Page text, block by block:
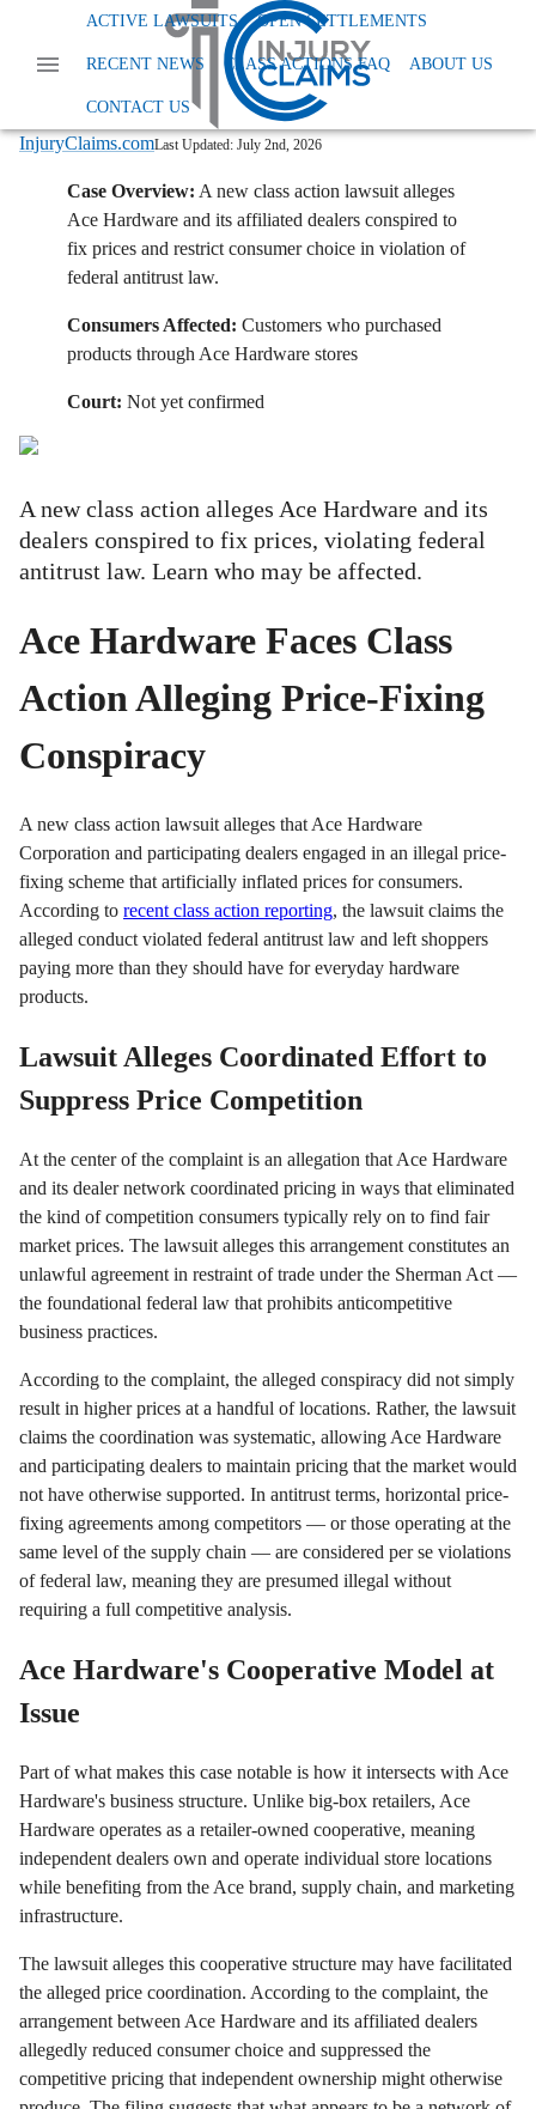
ACTIVE LAWSUITS OPEN SETTLEMENTS
RECENT NEWS CLASS ACTIONS FAQ ABOUT US
CONTACT US
News Class Action Antitrust
Ace Hardware Faces Class Action Alleging Price Fixing Conspiracy
Ace Hardware Faces Class Action
Alleging Price-Fixing Conspiracy
InjuryClaims.comLast Updated: July 2nd, 2026
Case Overview: A new class action lawsuit alleges
Ace Hardware and its affiliated dealers conspired to
fix prices and restrict consumer choice in violation of
federal antitrust law.
Consumers Affected: Customers who purchased
products through Ace Hardware stores
Court: Not yet confirmed
A new class action alleges Ace Hardware and its
dealers conspired to fix prices, violating federal
antitrust law. Learn who may be affected.
Ace Hardware Faces Class
Action Alleging Price-Fixing
Conspiracy
A new class action lawsuit alleges that Ace Hardware
Corporation and participating dealers engaged in an illegal price-
fixing scheme that artificially inflated prices for consumers.
According to recent class action reporting, the lawsuit claims the
alleged conduct violated federal antitrust law and left shoppers
paying more than they should have for everyday hardware
products.
Lawsuit Alleges Coordinated Effort to
Suppress Price Competition
At the center of the complaint is an allegation that Ace Hardware
and its dealer network coordinated pricing in ways that eliminated
the kind of competition consumers typically rely on to find fair
market prices. The lawsuit alleges this arrangement constitutes an
unlawful agreement in restraint of trade under the Sherman Act —
the foundational federal law that prohibits anticompetitive
business practices.
According to the complaint, the alleged conspiracy did not simply
result in higher prices at a handful of locations. Rather, the lawsuit
claims the coordination was systematic, allowing Ace Hardware
and participating dealers to maintain pricing that the market would
not have otherwise supported. In antitrust terms, horizontal price-
fixing agreements among competitors — or those operating at the
same level of the supply chain — are considered per se violations
of federal law, meaning they are presumed illegal without
requiring a full competitive analysis.
Ace Hardware's Cooperative Model at
Issue
Part of what makes this case notable is how it intersects with Ace
Hardware's business structure. Unlike big-box retailers, Ace
Hardware operates as a retailer-owned cooperative, meaning
independent dealers own and operate individual store locations
while benefiting from the Ace brand, supply chain, and marketing
infrastructure.
The lawsuit alleges this cooperative structure may have facilitated
the alleged price coordination. According to the complaint, the
arrangement between Ace Hardware and its affiliated dealers
allegedly reduced consumer choice and suppressed the
competitive pricing that independent ownership might otherwise